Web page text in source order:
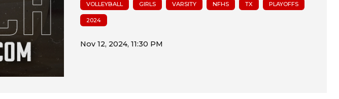
VOLLEYBALL GIRLS VARSITY NFHS TX PLAYOFFS
2024